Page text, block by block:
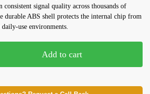
consistent signal quality across thousands of
durable ABS shell protects the internal chip from
use environments.
Add to cart